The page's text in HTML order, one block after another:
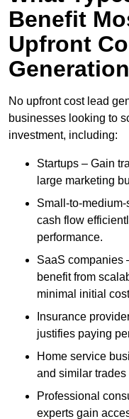
Benefit
Upfront
No upfront cost lead
businesses looking to
investment, including:
Startups – Gain
large marketing
Small-to-
cash flow
performance.
SaaS companies
benefit from
minimal initial
Insurance
justifies paying
Home service
and similar
Professional
experts gain